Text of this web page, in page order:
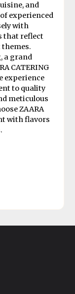
and
experienced
with
that reflect
a grand
CATERING
experience
to quality
meticulous
ZAARA
with flavors